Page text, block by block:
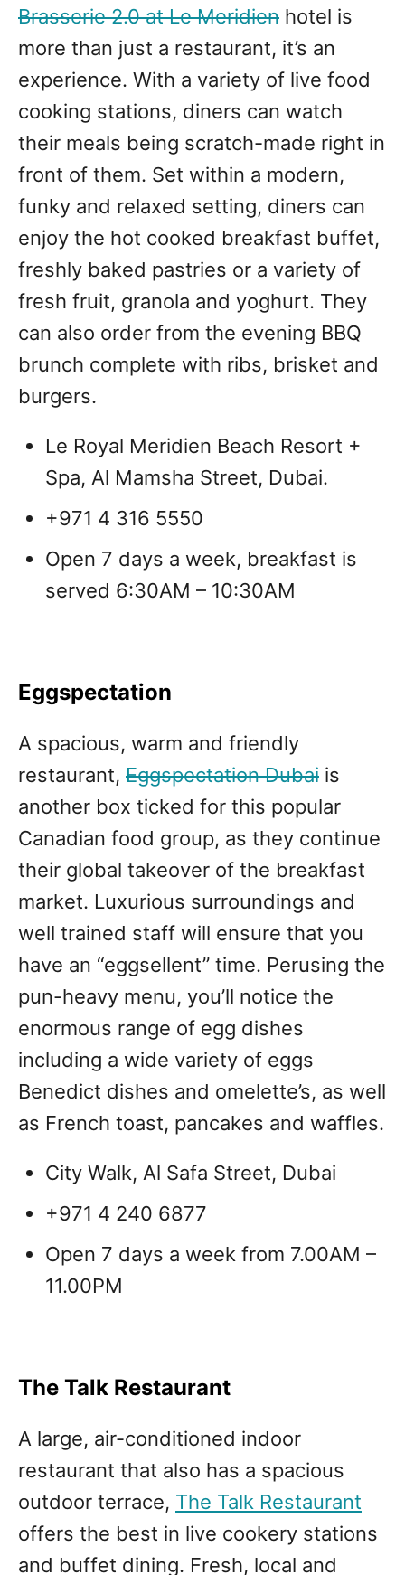
Brasserie 2.0 at Le Meridien hotel is
more than just a restaurant, it’s an
experience. With a variety of live food
cooking stations, diners can watch
their meals being scratch-made right in
front of them. Set within a modern,
funky and relaxed setting, diners can
enjoy the hot cooked breakfast buffet,
freshly baked pastries or a variety of
fresh fruit, granola and yoghurt. They
can also order from the evening BBQ
brunch complete with ribs, brisket and
burgers.
Le Royal Meridien Beach Resort +
Spa, Al Mamsha Street, Dubai.
+971 4 316 5550
Open 7 days a week, breakfast is
served 6:30AM – 10:30AM
Eggspectation
A spacious, warm and friendly
restaurant, Eggspectation Dubai is
another box ticked for this popular
Canadian food group, as they continue
their global takeover of the breakfast
market. Luxurious surroundings and
well trained staff will ensure that you
have an “eggsellent” time. Perusing the
pun-heavy menu, you’ll notice the
enormous range of egg dishes
including a wide variety of eggs
Benedict dishes and omelette’s, as well
as French toast, pancakes and waffles.
City Walk, Al Safa Street, Dubai
+971 4 240 6877
Open 7 days a week from 7.00AM –
11.00PM
The Talk Restaurant
A large, air-conditioned indoor
restaurant that also has a spacious
outdoor terrace, The Talk Restaurant
offers the best in live cookery stations
and buffet dining. Fresh, local and